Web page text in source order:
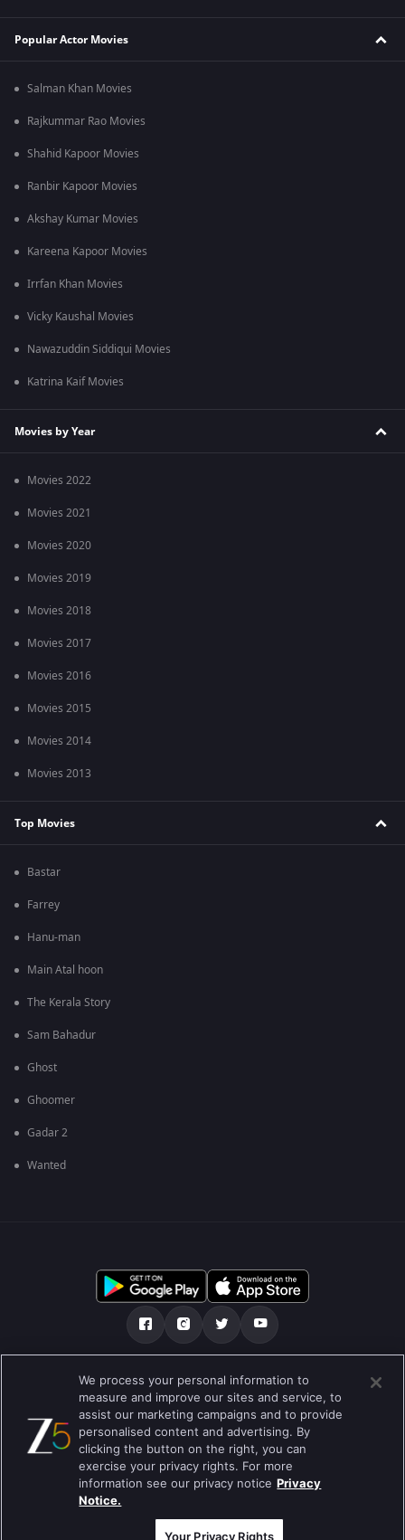
Popular Actor Movies
Salman Khan Movies
Rajkummar Rao Movies
Shahid Kapoor Movies
Ranbir Kapoor Movies
Akshay Kumar Movies
Kareena Kapoor Movies
Irrfan Khan Movies
Vicky Kaushal Movies
Nawazuddin Siddiqui Movies
Katrina Kaif Movies
Movies by Year
Movies 2022
Movies 2021
Movies 2020
Movies 2019
Movies 2018
Movies 2017
Movies 2016
Movies 2015
Movies 2014
Movies 2013
Top Movies
Bastar
Farrey
Hanu-man
Main Atal hoon
The Kerala Story
Sam Bahadur
Ghost
Ghoomer
Gadar 2
Wanted
మా గురించి Help Center గోప్యతా విధానం
ఉపయోగించడానికి నిబంధనలు Preferences
Do not Sell or Share my Personal Information
Best viewed on Google Chrome 80+ , Safari 5.1.5+
కాపీరైట్ © 2026 జీ ఎంటర్టైన్మెంట్ ఎంటర్ప్రైజెస్ లిమిటెడ్. అన్ని హక్కులూ
We process your personal information to
measure and improve our sites and service, to
assist our marketing campaigns and to provide
personalised content and advertising. By
clicking the button on the right, you can
exercise your privacy rights. For more
information see our privacy notice Privacy
Notice.
Your Privacy Rights